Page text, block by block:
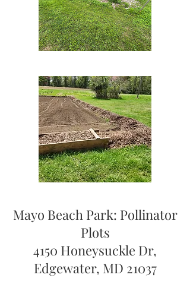
Mayo Beach Park: Pollinator
Plots
4150 Honeysuckle Dr,
Edgewater, MD 21037